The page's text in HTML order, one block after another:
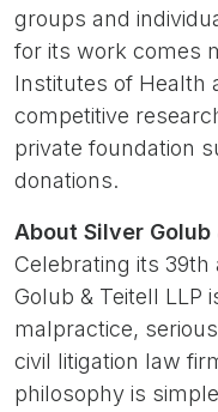
groups and
for its work comes
Institutes of Health
competitive
private foundation
donations.
About Silver Golub
Celebrating its 39th
Golub & Teitell LLP
malpractice,
civil litigation law
philosophy is